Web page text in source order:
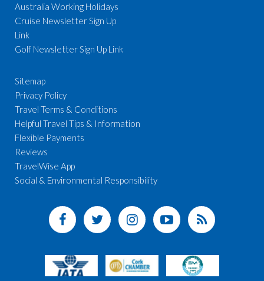
Australia Working Holidays
Cruise Newsletter Sign Up
Link
Golf Newsletter Sign Up Link
Sitemap
Privacy Policy
Travel Terms & Conditions
Helpful Travel Tips & Information
Flexible Payments
Reviews
TravelWise App
Social & Environmental Responsibility